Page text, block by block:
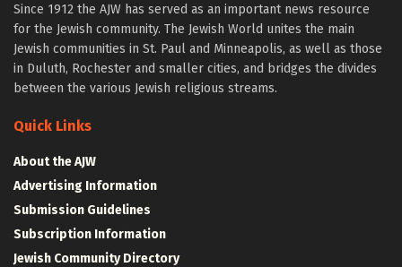
Since 1912 the AJW has served as an important news resource
for the Jewish community. The Jewish World unites the main
Jewish communities in St. Paul and Minneapolis, as well as those
in Duluth, Rochester and smaller cities, and bridges the divides
between the various Jewish religious streams.
Quick Links
About the AJW
Advertising Information
Submission Guidelines
Subscription Information
Jewish Community Directory